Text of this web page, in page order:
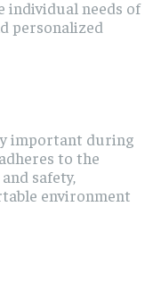
individual needs of
personalized
important during
to the
safety,
environment